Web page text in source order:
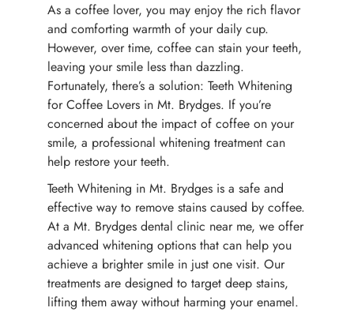
As a coffee lover, you may enjoy the rich flavor
and comforting warmth of your daily cup.
However, over time, coffee can stain your teeth,
leaving your smile less than dazzling.
Fortunately, there’s a solution: Teeth Whitening
for Coffee Lovers in Mt. Brydges. If you’re
concerned about the impact of coffee on your
smile, a professional whitening treatment can
help restore your teeth.
Teeth Whitening in Mt. Brydges is a safe and
effective way to remove stains caused by coffee.
At a Mt. Brydges dental clinic near me, we offer
advanced whitening options that can help you
achieve a brighter smile in just one visit. Our
treatments are designed to target deep stains,
lifting them away without harming your enamel.